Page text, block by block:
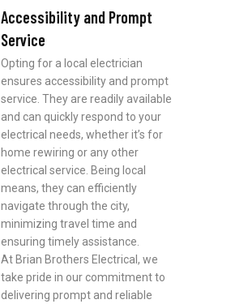
Accessibility and Prompt
Service
Opting for a local electrician
ensures accessibility and prompt
service. They are readily available
and can quickly respond to your
electrical needs, whether it’s for
home rewiring or any other
electrical service. Being local
means, they can efficiently
navigate through the city,
minimizing travel time and
ensuring timely assistance.
At Brian Brothers Electrical, we
take pride in our commitment to
delivering prompt and reliable